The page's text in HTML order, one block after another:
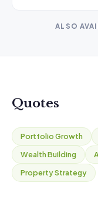
ALSO
Quotes
Portfolio Growth
Wealth Building
Property Strategy